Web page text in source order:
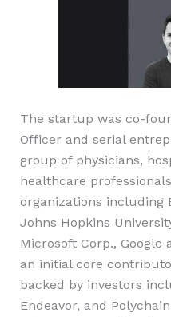
The startup was co-
Officer and serial
group of physicians,
healthcare
organizations including
Johns Hopkins
Microsoft Corp., Google
an initial core
backed by investors
Endeavor, and